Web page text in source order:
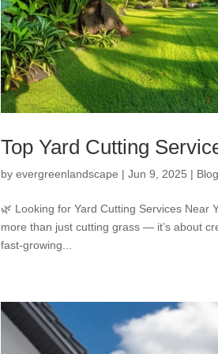
Top Yard Cutting
byevergreenlandscape |Jun 9, 2025 | Blog
🌿 Looking for Yard Cutting Services Near
more than just cutting grass — it’s about
fast-growing...